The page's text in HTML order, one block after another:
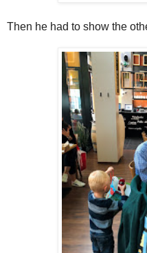
Then he had to show the